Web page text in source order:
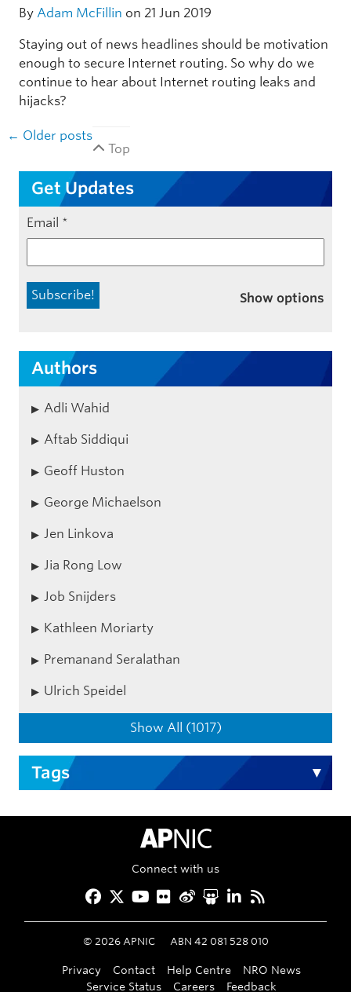
By Adam McFillin on 21 Jun 2019
Staying out of news headlines should be motivation
enough to secure Internet routing. So why do we
continue to hear about Internet routing leaks and
hijacks?
Post navigation
← Older posts
Top
Get Updates
Email *
Show options
Authors
Adli Wahid
Aftab Siddiqui
Geoff Huston
George Michaelson
Jen Linkova
Jia Rong Low
Job Snijders
Kathleen Moriarty
Premanand Seralathan
Ulrich Speidel
Show All (1017)
Tags
APNIC Home
Connect with us
Facebook
Twitter
YouTube
Flickr
Weibo
Slideshare
LinkedIn
RSS
© 2026APNIC ABN 42 081 528 010
Privacy Contact Help Centre
NRO News
Service Status
Careers Feedback